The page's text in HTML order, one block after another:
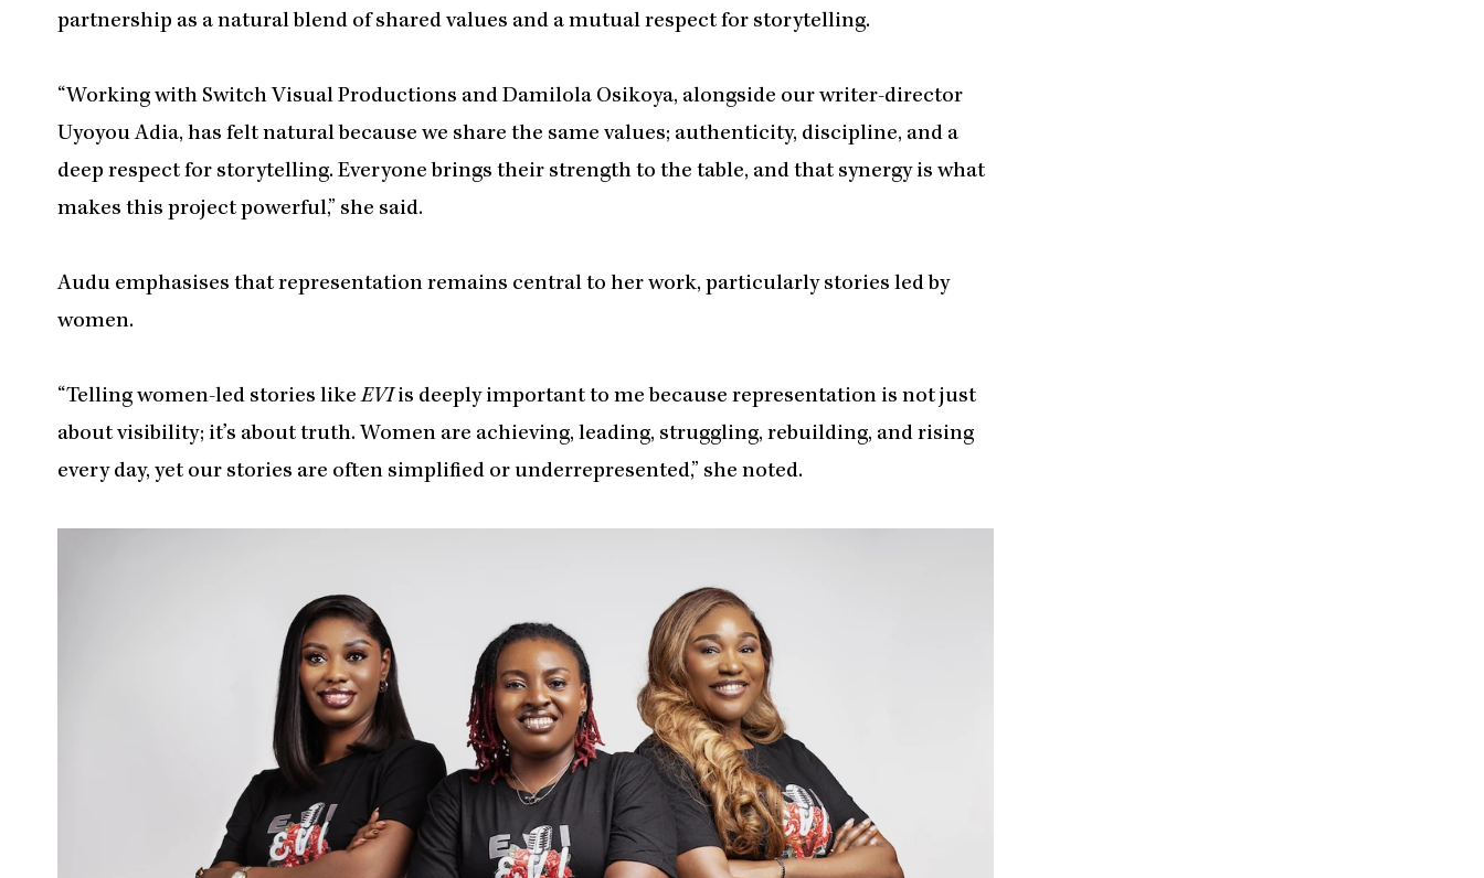
partnership as a natural blend of shared values and a mutual respect for storytelling.
“Working with Switch Visual Productions and Damilola Osikoya, alongside our writer-director
Uyoyou Adia, has felt natural because we share the same values; authenticity, discipline, and a
deep respect for storytelling. Everyone brings their strength to the table, and that synergy is what
makes this project powerful,” she said.
Audu emphasises that representation remains central to her work, particularly stories led by
women.
“Telling women-led stories likeEVI is deeply important to me because representation is not just
about visibility; it’s about truth. Women are achieving, leading, struggling, rebuilding, and rising
every day, yet our stories are often simplified or underrepresented,” she noted.